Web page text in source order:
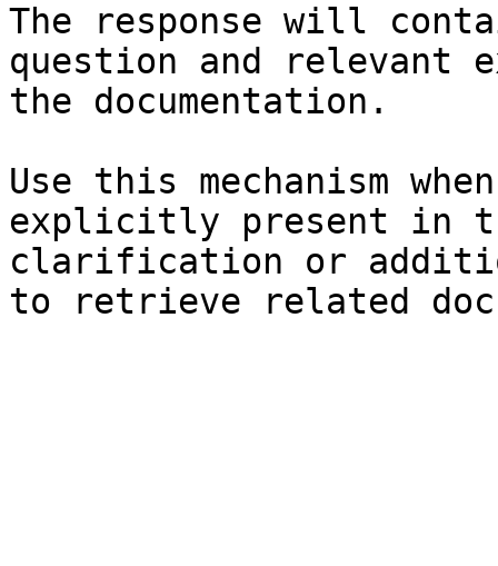
The response will
question and relevant
the documentation.
Use this mechanism
explicitly present in
clarification or